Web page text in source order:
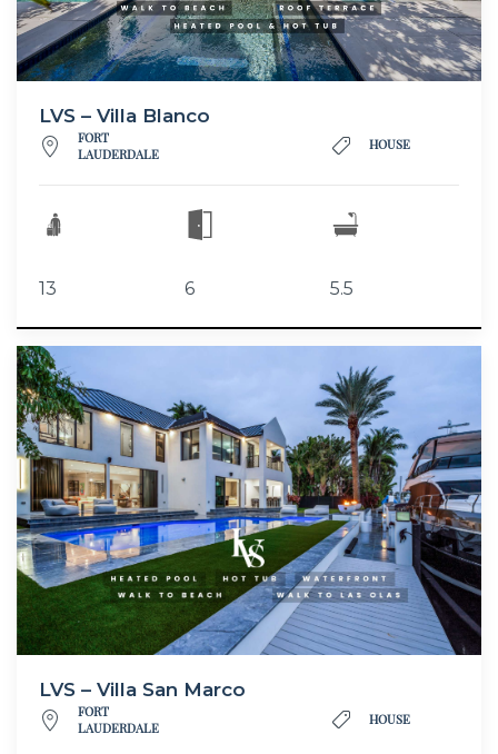
LVS – Villa Blanco
FORT
LAUDERDALE
HOUSE
13 6 5.5
LVS – Villa San Marco
FORT
LAUDERDALE
HOUSE